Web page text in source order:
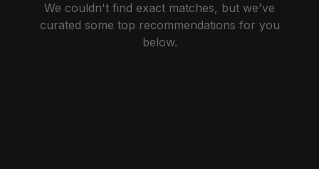
We couldn't find exact matches, but we've
curated some top recommendations for you
below.